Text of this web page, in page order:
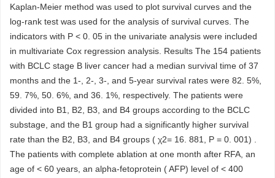
Kaplan-Meier method was used to plot survival curves and the
log-rank test was used for the analysis of survival curves. The
indicators with P < 0. 05 in the univariate analysis were included
in multivariate Cox regression analysis. Results The 154 patients
with BCLC stage B liver cancer had a median survival time of 37
months and the 1-, 2-, 3-, and 5-year survival rates were 82. 5%,
59. 7%, 50. 6%, and 36. 1%, respectively. The patients were
divided into B1, B2, B3, and B4 groups according to the BCLC
substage, and the B1 group had a significantly higher survival
rate than the B2, B3, and B4 groups ( χ2= 16. 881, P = 0. 001) .
The patients with complete ablation at one month after RFA, an
age of < 60 years, an alpha-fetoprotein ( AFP) level of < 400